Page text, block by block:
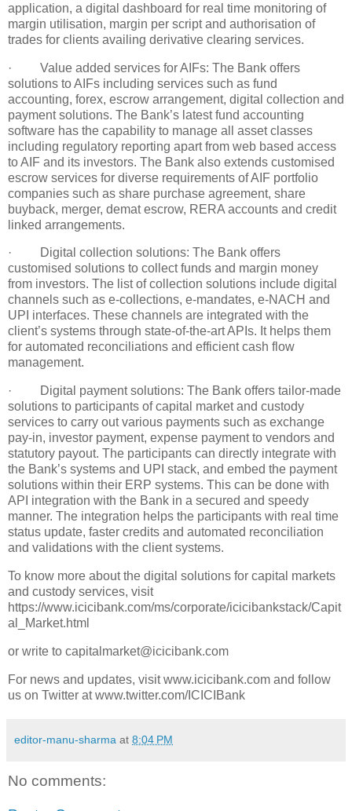
application, a digital dashboard for real time monitoring of
margin utilisation, margin per script and authorisation of
trades for clients availing derivative clearing services.
· Value added services for AIFs: The Bank offers
solutions to AIFs including services such as fund
accounting, forex, escrow arrangement, digital collection and
payment solutions. The Bank’s latest fund accounting
software has the capability to manage all asset classes
including regulatory reporting apart from web based access
to AIF and its investors. The Bank also extends customised
escrow services for diverse requirements of AIF portfolio
companies such as share purchase agreement, share
buyback, merger, demat escrow, RERA accounts and credit
linked arrangements.
· Digital collection solutions: The Bank offers
customised solutions to collect funds and margin money
from investors. The list of collection solutions include digital
channels such as e-collections, e-mandates, e-NACH and
UPI interfaces. These channels are integrated with the
client’s systems through state-of-the-art APIs. It helps them
for automated reconciliations and efficient cash flow
management.
· Digital payment solutions: The Bank offers tailor-made
solutions to participants of capital market and custody
services to carry out various payments such as exchange
pay-in, investor payment, expense payment to vendors and
statutory payout. The participants can directly integrate with
the Bank’s systems and UPI stack, and embed the payment
solutions within their ERP systems. This can be done with
API integration with the Bank in a secured and speedy
manner. The integration helps the participants with real time
status update, faster credits and automated reconciliation
and validations with the client systems.
To know more about the digital solutions for capital markets
and custody services, visit
https://www.icicibank.com/ms/corporate/icicibankstack/Capit
al_Market.html
or write to capitalmarket@icicibank.com
For news and updates, visit www.icicibank.com and follow
us on Twitter at www.twitter.com/ICICIBank
editor-manu-sharma at 8:04 PM
No comments: